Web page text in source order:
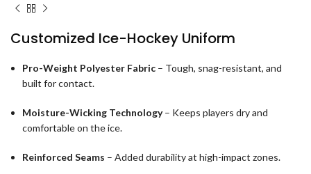
Customized Ice-Hockey Uniform
Pro-Weight Polyester Fabric – Tough, snag-resistant, and
built for contact.
Moisture-Wicking Technology– Keeps players dry and
comfortable on the ice.
Reinforced Seams – Added durability at high-impact zones.